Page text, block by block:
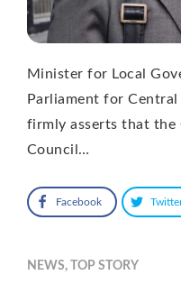
Minister for Local
Parliament for
firmly asserts that the
Council…
Facebook
NEWS, TOP STORY